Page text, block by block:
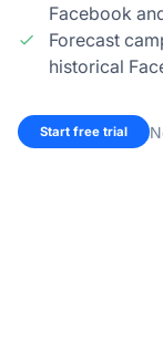
Facebook
Forecast
historical
Start free trial